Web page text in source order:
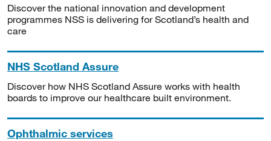
Discover the national innovation and development
programmes NSS is delivering for Scotland’s health and
care
NHS Scotland Assure
Discover how NHS Scotland Assure works with health
boards to improve our healthcare built environment.
Ophthalmic services